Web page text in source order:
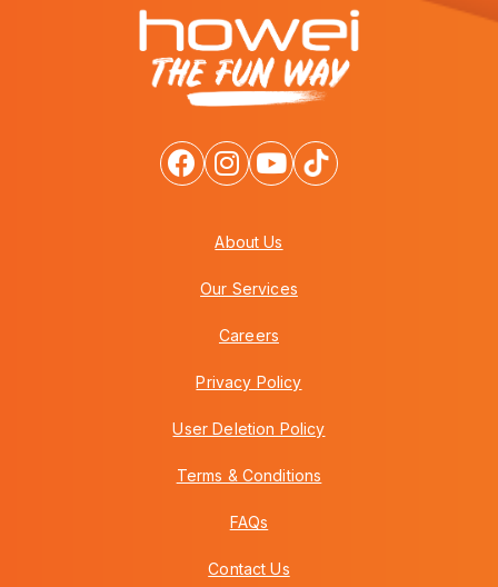
About Us
Our Services
Careers
Privacy Policy
User Deletion Policy
Terms & Conditions
FAQs
Contact Us